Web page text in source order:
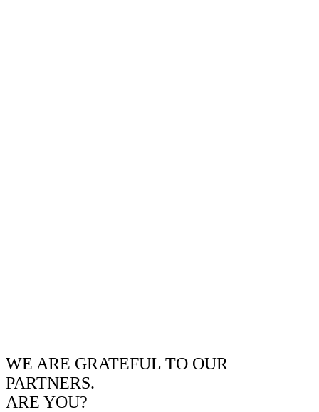
WE ARE GRATEFUL TO OUR
PARTNERS.
ARE YOU?